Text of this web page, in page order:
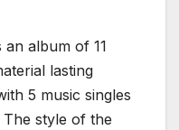
an album of 11
lasting
5 music singles
style of the